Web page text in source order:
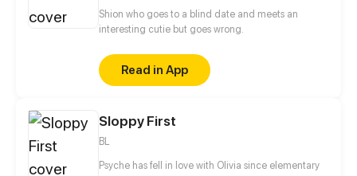
Shion who goes to a blind date and meets an
interesting cutie but goes wrong.
Read in App
Sloppy First
BL
Psyche has fell in love with Olivia since elementary